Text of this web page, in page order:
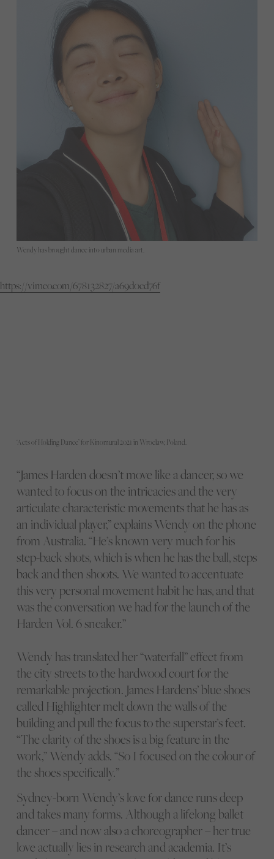
Wendy has brought dance into urban media art.
https://vimeo.com/678132827/a69d0cd76f
‘Acts of Holding Dance’ for Kinomural 2021 in Wroclaw, Poland.
“James Harden doesn’t move like a dancer, so we
wanted to focus on the intricacies and the very
articulate characteristic movements that he has as
an individual player,” explains Wendy on the phone
from Australia. “He’s known very much for his
step-back shots, which is when he has the ball, steps
back and then shoots. We wanted to accentuate
this very personal movement habit he has, and that
was the conversation we had for the launch of the
Harden Vol. 6 sneaker.”
Wendy has translated her “waterfall” effect from
the city streets to the hardwood court for the
remarkable projection. James Hardens’ blue shoes
called Highlighter melt down the walls of the
building and pull the focus to the superstar’s feet.
“The clarity of the shoes is a big feature in the
work,” Wendy adds. “So I focused on the colour of
the shoes specifically.”
Sydney-born Wendy’s love for dance runs deep
and takes many forms. Although a lifelong ballet
dancer – and now also a choreographer – her true
love actually lies in research and academia. It’s